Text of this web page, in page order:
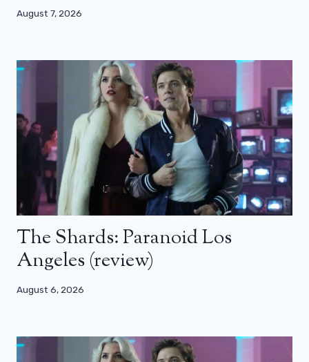
August 7, 2026
The Shards: Paranoid Los
Angeles (review)
August 6, 2026